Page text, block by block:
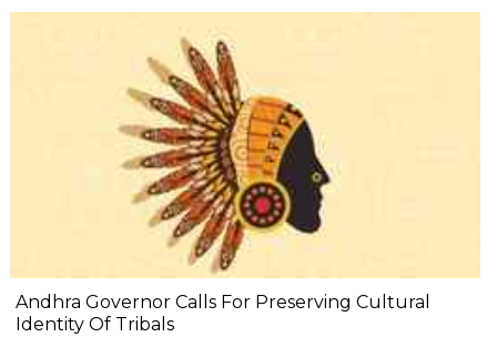
Andhra Governor Calls For Preserving Cultural
Identity Of Tribals